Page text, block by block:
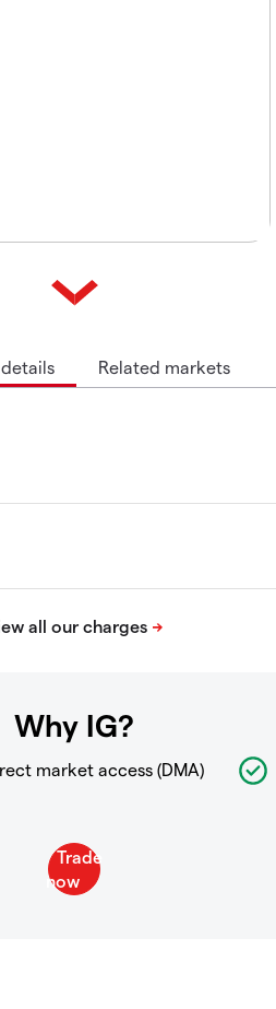
Related markets
Why IG?
market access (DMA)